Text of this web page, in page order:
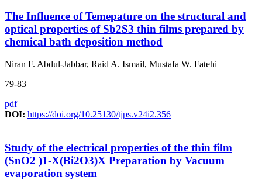
The Influence of Temepature on the structural and
optical properties of Sb2S3 thin films prepared by
chemical bath deposition method
Niran F. Abdul-Jabbar, Raid A. Ismail, Mustafa W. Fatehi
79-83
pdf
DOI: https://doi.org/10.25130/tjps.v24i2.356
Study of the electrical properties of the thin film
(SnO2 )1-X(Bi2O3)X Preparation by Vacuum
evaporation system